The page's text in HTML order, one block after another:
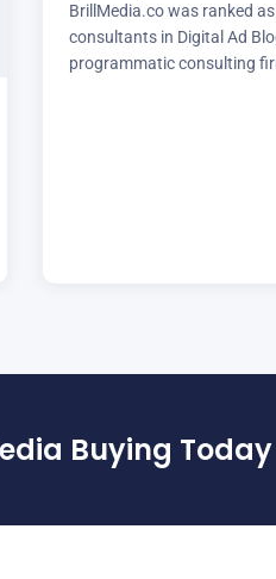
BrillMedia.co was ranked
consultants in Digital Ad
programmatic consulting
Buying Today